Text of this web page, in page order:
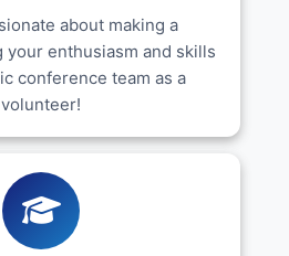
about making a
enthusiasm and skills
conference team as a
volunteer!